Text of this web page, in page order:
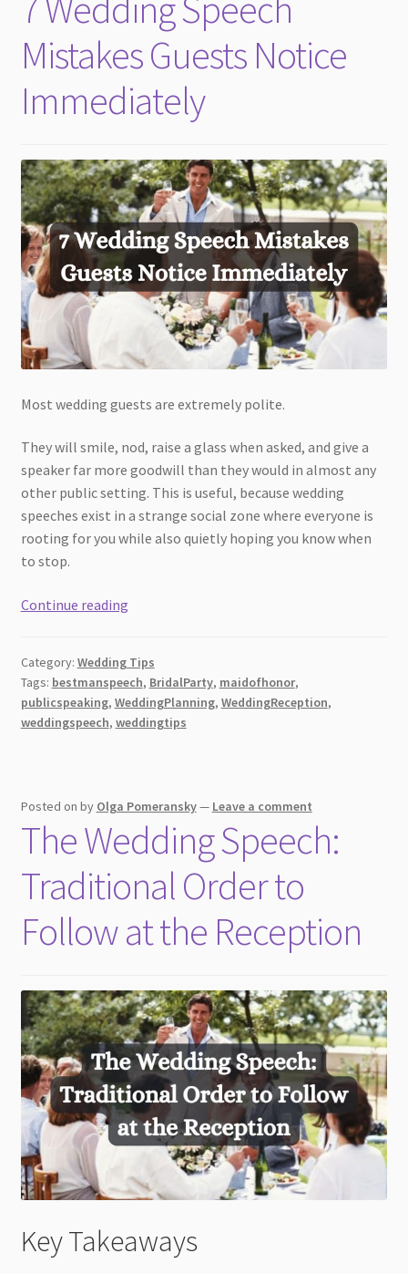
Mistakes Guests Notice
Immediately
Most wedding guests are extremely polite.
They will smile, nod, raise a glass when asked, and give a
speaker far more goodwill than they would in almost any
other public setting. This is useful, because wedding
speeches exist in a strange social zone where everyone is
rooting for you while also quietly hoping you know when
to stop.
Continue reading7
Mistakes
Guests
Notice
Category: Wedding Tips
Tags: bestmanspeech, BridalParty, maidofhonor,
publicspeaking, WeddingPlanning, WeddingReception,
weddingspeech, weddingtips
Posted on by Olga Pomeransky— Leave a comment
The Wedding Speech:
Traditional Order to
Follow at the Reception
Key Takeaways